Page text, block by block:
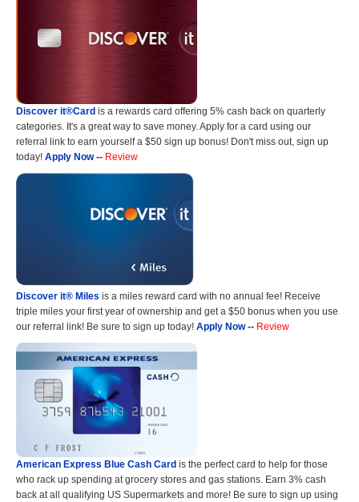
Discover it®Card is a rewards card offering 5% cash back on quarterly
categories. It's a great way to save money. Apply for a card using our
referral link to earn yourself a $50 sign up bonus! Don't miss out, sign up
today! Apply Now-- Review
Discover it® Miles is a miles reward card with no annual fee! Receive
triple miles your first year of ownership and get a $50 bonus when you use
our referral link! Be sure to sign up today! Apply Now-- Review
American Express Blue Cash Card is the perfect card to help for those
who rack up spending at grocery stores and gas stations. Earn 3% cash
back at all qualifying US Supermarkets and more! Be sure to sign up using